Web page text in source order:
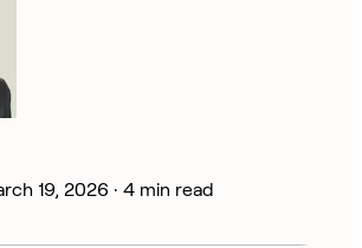
19, 2026 · 4 min read